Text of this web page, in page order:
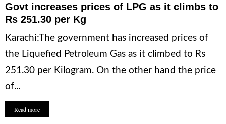
Govt increases prices of LPG as it climbs to
Rs 251.30 per Kg
Karachi:The government has increased prices of
the Liquefied Petroleum Gas as it climbed to Rs
251.30 per Kilogram. On the other hand the price
of...
Read more